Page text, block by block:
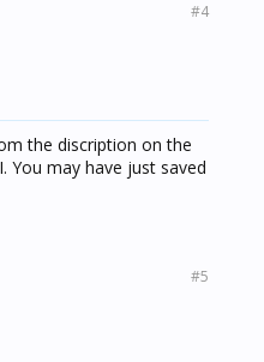
#4
the discription on the
You may have just saved
#5